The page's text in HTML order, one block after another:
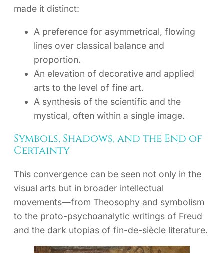
made it distinct:
A preference for asymmetrical, flowing
lines over classical balance and
proportion.
An elevation of decorative and applied
arts to the level of fine art.
A synthesis of the scientific and the
mystical, often within a single image.
Symbols, Shadows, and the End of
Certainty
This convergence can be seen not only in the
visual arts but in broader intellectual
movements—from Theosophy and symbolism
to the proto-psychoanalytic writings of Freud
and the dark utopias of fin-de-siècle literature.